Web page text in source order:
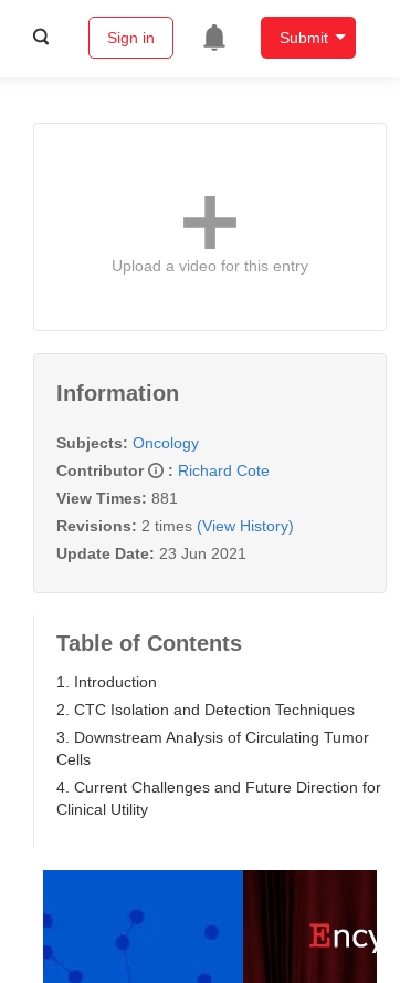
Sign in Submit
Upload a video for this entry
Information
Subjects: Oncology
Contributor
: Richard Cote
View Times: 881
Revisions: 2 times (View History)
Update Date: 23 Jun 2021
Table of Contents
1. Introduction
2. CTC Isolation and Detection Techniques
3. Downstream Analysis of Circulating Tumor
Cells
4. Current Challenges and Future Direction for
Clinical Utility